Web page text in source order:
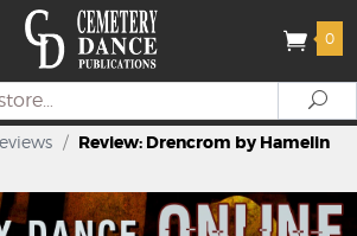
0
/ Review: Drencrom by Hamelin